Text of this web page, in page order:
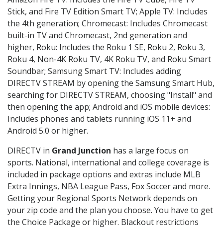
Stick, and Fire TV Edition Smart TV; Apple TV: Includes
the 4th generation; Chromecast: Includes Chromecast
built-in TV and Chromecast, 2nd generation and
higher, Roku: Includes the Roku 1 SE, Roku 2, Roku 3,
Roku 4, Non-4K Roku TV, 4K Roku TV, and Roku Smart
Soundbar; Samsung Smart TV: Includes adding
DIRECTV STREAM by opening the Samsung Smart Hub,
searching for DIRECTV STREAM, choosing "Install" and
then opening the app; Android and iOS mobile devices:
Includes phones and tablets running iOS 11+ and
Android 5.0 or higher.
DIRECTV in Grand Junction has a large focus on
sports. National, international and college coverage is
included in package options and extras include MLB
Extra Innings, NBA League Pass, Fox Soccer and more.
Getting your Regional Sports Network depends on
your zip code and the plan you choose. You have to get
the Choice Package or higher. Blackout restrictions